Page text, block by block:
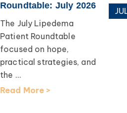
Roundtable: July 2026
The July Lipedema
Patient Roundtable
focused on hope,
practical strategies, and
the ...
Read More >